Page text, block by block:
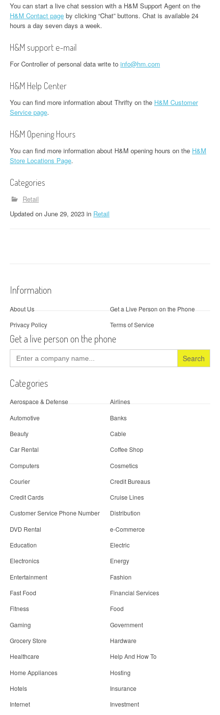
You can start a live chat session with a H&M Support Agent on the
H&M Contact page by clicking “Chat” buttons. Chat is available 24
hours a day seven days a week.
H&M support e-mail
For Controller of personal data write to info@hm.com
H&M Help Center
You can find more information about Thrifty on the H&M Customer
Service page.
H&M Opening Hours
You can find more information about H&M opening hours on the H&M
Store Locations Page.
Categories
Retail
Updated on June 29, 2023 in Retail
Information
About Us
Get a Live Person on the Phone
Privacy Policy
Terms of Service
Get a live person on the phone
Search
for:
Categories
Aerospace & Defense
Airlines
Automotive
Banks
Beauty
Cable
Car Rental
Coffee Shop
Computers
Cosmetics
Courier
Credit Bureaus
Credit Cards
Cruise Lines
Customer Service Phone Number
Distribution
DVD Rental
e-Commerce
Education
Electric
Electronics
Energy
Entertainment
Fashion
Fast Food
Financial Services
Fitness
Food
Gaming
Government
Grocery Store
Hardware
Healthcare
Help And How To
Home Appliances
Hosting
Hotels
Insurance
Internet
Investment